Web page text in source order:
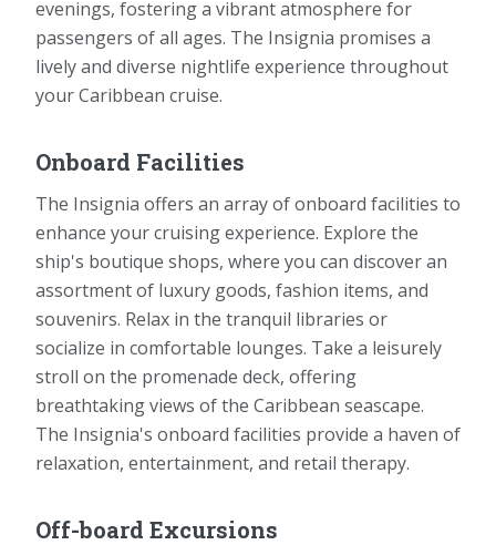
evenings, fostering a vibrant atmosphere for
passengers of all ages. The Insignia promises a
lively and diverse nightlife experience throughout
your Caribbean cruise.
Onboard Facilities
The Insignia offers an array of onboard facilities to
enhance your cruising experience. Explore the
ship's boutique shops, where you can discover an
assortment of luxury goods, fashion items, and
souvenirs. Relax in the tranquil libraries or
socialize in comfortable lounges. Take a leisurely
stroll on the promenade deck, offering
breathtaking views of the Caribbean seascape.
The Insignia's onboard facilities provide a haven of
relaxation, entertainment, and retail therapy.
Off-board Excursions